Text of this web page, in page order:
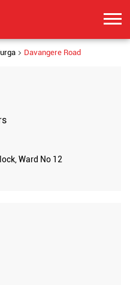
Davangere Road
Ward No 12